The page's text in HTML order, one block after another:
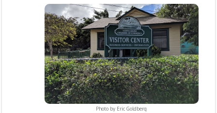
Photo by Eric Goldberg